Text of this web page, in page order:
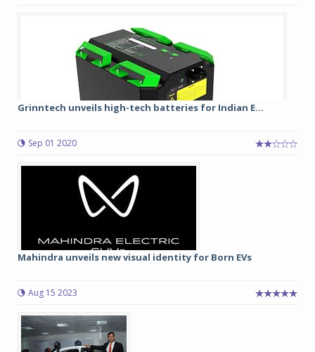
Grinntech unveils high-tech batteries for Indian E...
Sep 01 2020
Mahindra unveils new visual identity for Born EVs
Aug 15 2023